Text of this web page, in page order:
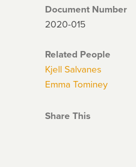
Document Number
2020-015
Related People
Kjell Salvanes
Emma Tominey
Share This